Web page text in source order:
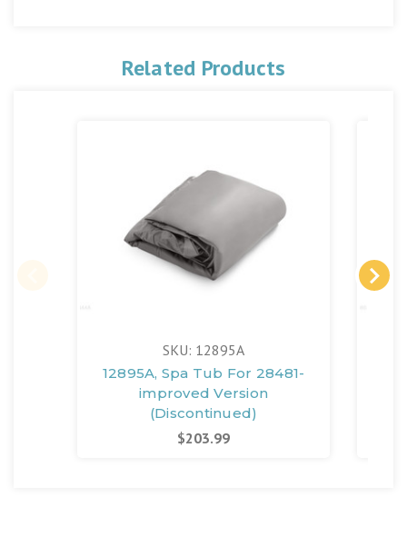
Related Products
SKU: 12895A
12895A, Spa Tub For 28481-
improved Version
(Discontinued)
$203.99